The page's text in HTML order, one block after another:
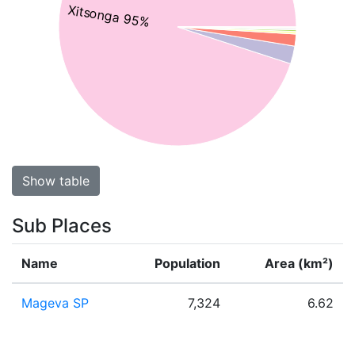
Xitsonga 95%
Show table
Sub Places
Name Population Area (km²)
Mageva SP 7,324 6.62